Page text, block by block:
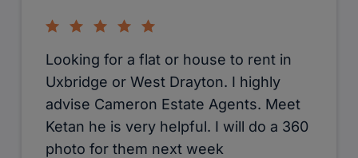
Looking for a flat or house to rent in
Uxbridge or West Drayton. I highly
advise Cameron Estate Agents. Meet
Ketan he is very helpful. I will do a 360
photo for them next week